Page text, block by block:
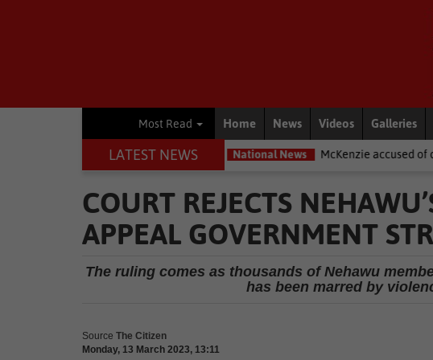
Most Read Home News Videos Galleries
LATEST NEWS
exposed – Interpol National News McKenzie accused of ducking Parly as
COURT REJECTS
APPEAL GOVERNMENT
The ruling comes as thousands of Nehawu
has been marred by
Source The Citizen
Monday, 13 March 2023, 13:11